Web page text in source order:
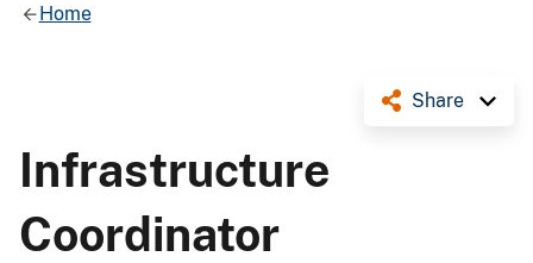
Home
Share
Infrastructure
Coordinator